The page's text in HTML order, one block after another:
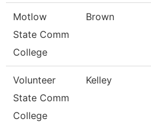
Motlow
State Comm
College
Brown
Volunteer
State Comm
College
Kelley